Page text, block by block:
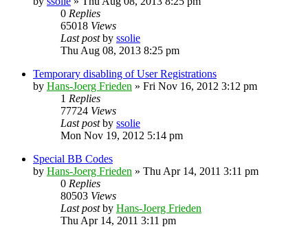
0 Replies
65018 Views
Last postby ssolie
Thu Aug 08, 2013 8:25 pm
Temporary disabling of User Registrations
by Hans-Joerg Frieden » Fri Nov 16, 2012 3:12 pm
1 Replies
77724 Views
Last postby ssolie
Mon Nov 19, 2012 5:14 pm
Special BB Codes
by Hans-Joerg Frieden » Thu Apr 14, 2011 3:11 pm
0 Replies
80503 Views
Last postby Hans-Joerg Frieden
Thu Apr 14, 2011 3:11 pm